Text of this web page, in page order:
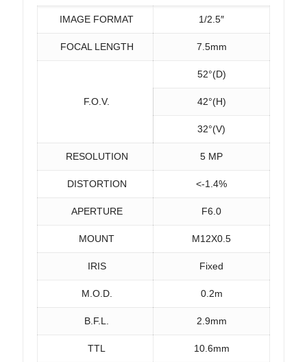
IMAGE FORMAT 1/2.5″
FOCAL LENGTH 7.5mm
F.O.V.
52°(D)
42°(H)
32°(V)
RESOLUTION 5 MP
DISTORTION <-1.4%
APERTURE F6.0
MOUNT M12X0.5
IRIS Fixed
M.O.D. 0.2m
B.F.L. 2.9mm
TTL 10.6mm